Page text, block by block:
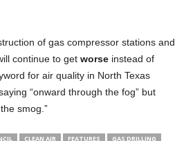
of gas compressor stations and
continue to get worse instead of
for air quality in North Texas
“onward through the fog” but
smog.”
CLEAN AIR FEATURES
GAS DRILLING